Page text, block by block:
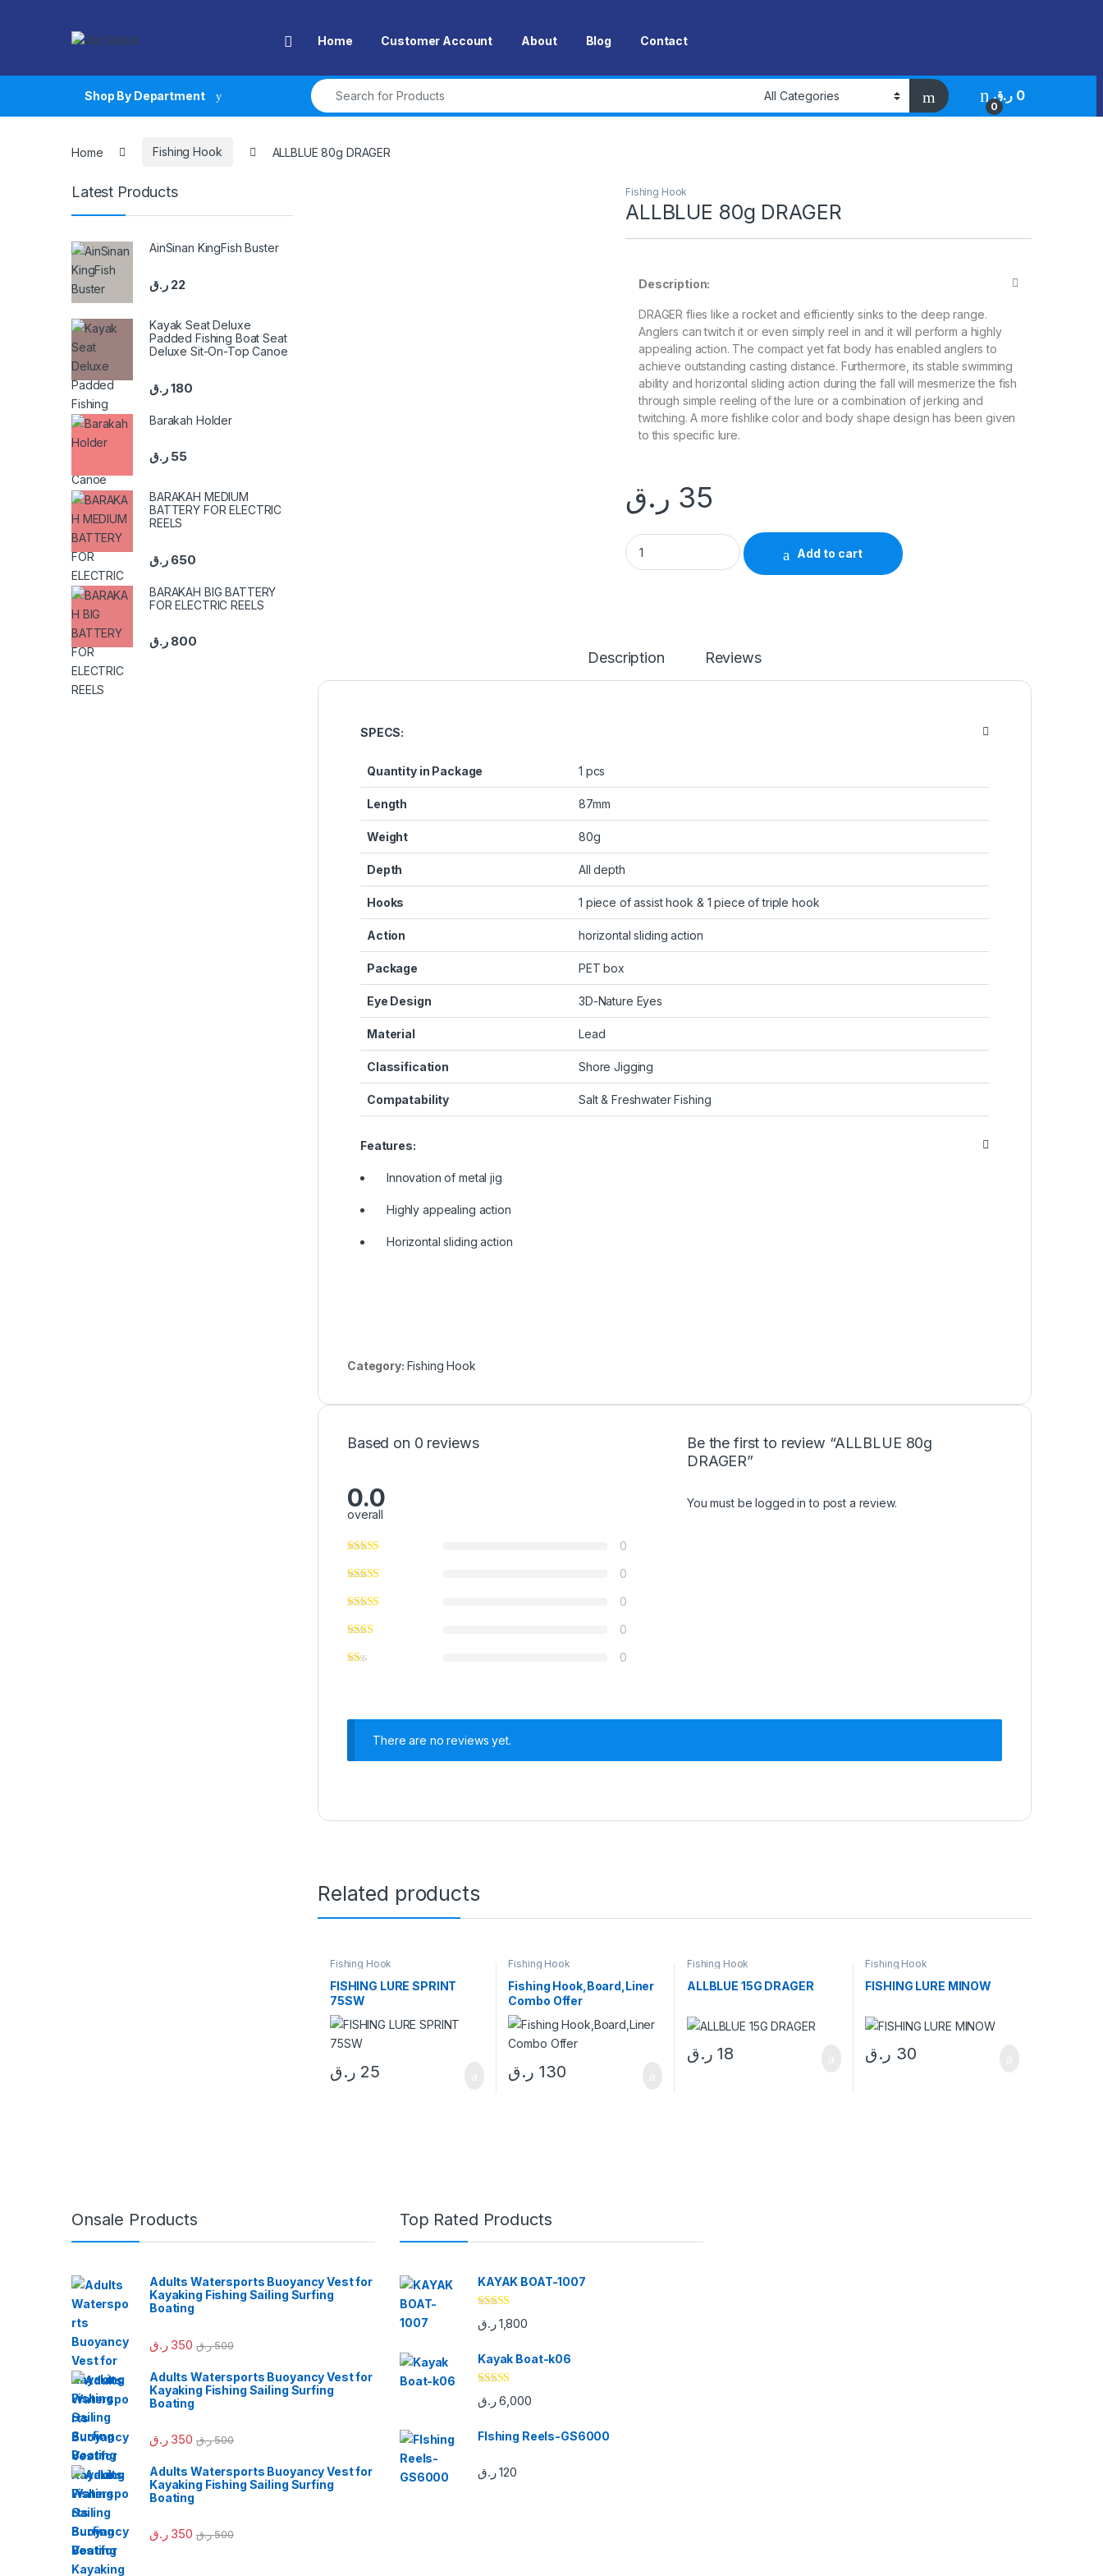
Open Home Customer Account About Blog Contact
Shop By Department
Search for:
0
0 ر.ق
Home Fishing Hook ALLBLUE 80g DRAGER
Fishing Hook
ALLBLUE 80g DRAGER
Description:
DRAGER flies like a rocket and efficiently sinks to the deep range.
Anglers can twitch it or even simply reel in and it will perform a highly
appealing action. The compact yet fat body has enabled anglers to
achieve outstanding casting distance. Furthermore, its stable swimming
ability and horizontal sliding action during the fall will mesmerize the fish
through simple reeling of the lure or a combination of jerking and
twitching. A more fishlike color and body shape design has been given
to this specific lure.
35 ر.ق
ALLBLUE 80g DRAGER quantity
Add to cart
Description Reviews
SPECS:
Quantity in Package 1 pcs
Length 87mm
Weight 80g
Depth All depth
Hooks 1 piece of assist hook & 1 piece of triple hook
Action horizontal sliding action
Package PET box
Eye Design 3D-Nature Eyes
Material Lead
Classification Shore Jigging
Compatability Salt & Freshwater Fishing
Features:
Innovation of metal jig
Highly appealing action
Horizontal sliding action
Category: Fishing Hook
Based on 0 reviews
0.0
overall
0
0
0
0
0
Be the first to review “ALLBLUE 80g
DRAGER”
You must belogged in to post a review.
There are no reviews yet.
Related products
Fishing Hook
FISHING LURE SPRINT
75SW
25 ر.ق
Fishing Hook
Fishing Hook,Board,Liner
Combo Offer
130 ر.ق
Fishing Hook
ALLBLUE 15G DRAGER
18 ر.ق
Fishing Hook
FISHING LURE MINOW
30 ر.ق
Latest Products
AinSinan KingFish Buster
22 ر.ق
Kayak Seat Deluxe
Padded Fishing Boat Seat
Deluxe Sit-On-Top Canoe
180 ر.ق
Barakah Holder
55 ر.ق
BARAKAH MEDIUM
BATTERY FOR ELECTRIC
REELS
650 ر.ق
BARAKAH BIG BATTERY
FOR ELECTRIC REELS
800 ر.ق
Onsale Products
Adults Watersports Buoyancy Vest for
Kayaking Fishing Sailing Surfing
Boating
350 ر.ق 500 ر.ق
Adults Watersports Buoyancy Vest for
Kayaking Fishing Sailing Surfing
Boating
350 ر.ق 500 ر.ق
Adults Watersports Buoyancy Vest for
Kayaking Fishing Sailing Surfing
Boating
350 ر.ق 500 ر.ق
Top Rated Products
KAYAK BOAT-1007
Rated5.00
out of 51,800 ر.ق
Kayak Boat-k06
Rated 5.00
out of 56,000 ر.ق
FIshing Reels-GS6000
120 ر.ق